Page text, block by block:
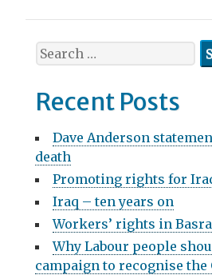
a
v
g
a
o
n
S
e
r
h
f
o
r
:
Recent Posts
Dave Anderson
death
Promoting rights for
Iraq – ten years on
Workers’ rights in Basra
Why Labour people
campaign to recognise the